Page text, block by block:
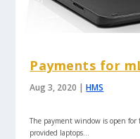
Payments for
Aug 3, 2020 |HMS
The payment window is open for
provided laptops…